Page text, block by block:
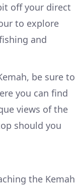
off your direct
to explore
and
be sure to
you can find
views of the
should you
the Kemah